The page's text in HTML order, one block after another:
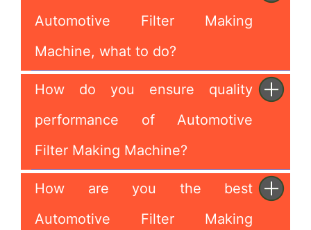
Automotive Filter Making
Machine, what to do?
How do you ensure quality
performance of Automotive
Filter Making Machine?
How are you the best
Automotive Filter Making